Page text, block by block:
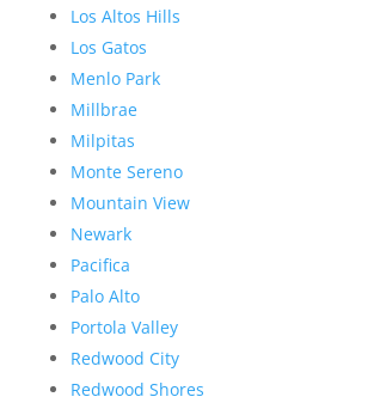
Los Altos Hills
Los Gatos
Menlo Park
Millbrae
Milpitas
Monte Sereno
Mountain View
Newark
Pacifica
Palo Alto
Portola Valley
Redwood City
Redwood Shores